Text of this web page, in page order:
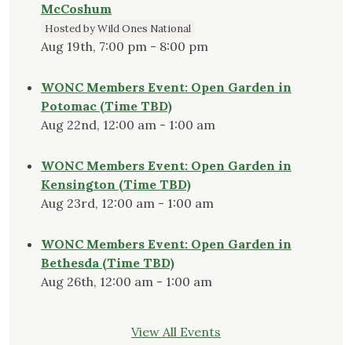
McCoshum
Hosted by Wild Ones National
Aug 19th, 7:00 pm - 8:00 pm
WONC Members Event: Open Garden in
Potomac (Time TBD)
Aug 22nd, 12:00 am - 1:00 am
WONC Members Event: Open Garden in
Kensington (Time TBD)
Aug 23rd, 12:00 am - 1:00 am
WONC Members Event: Open Garden in
Bethesda (Time TBD)
Aug 26th, 12:00 am - 1:00 am
View All Events